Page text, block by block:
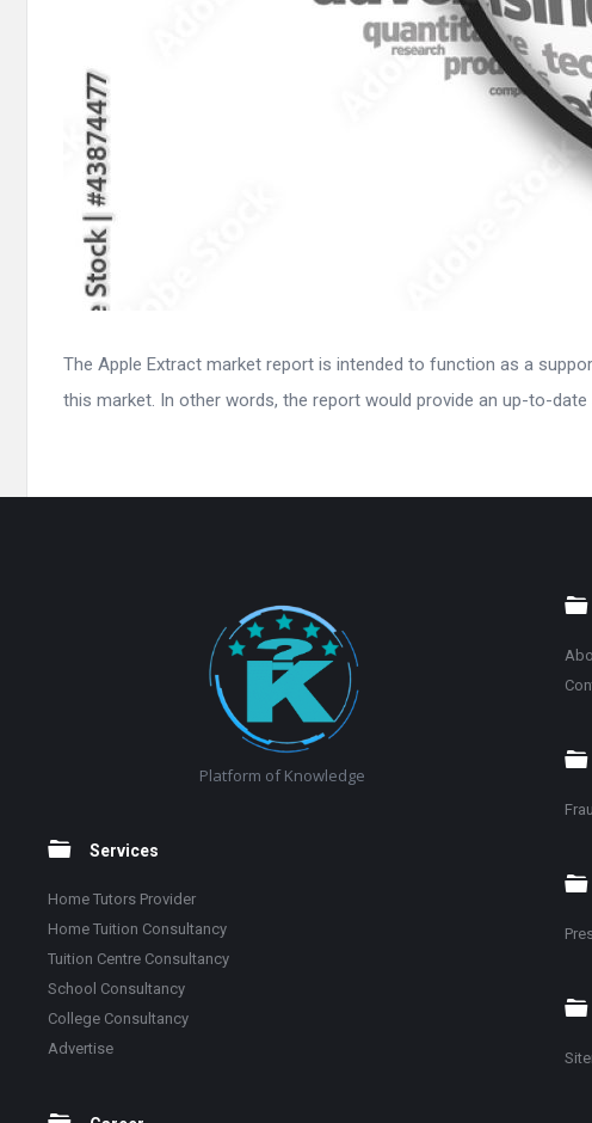
The Apple Extract market report is intended to function as a
this market. In other words, the report would provide an up-to-date
Platform of Knowledge
Services
Home Tutors Provider
Home Tuition Consultancy
Tuition Centre Consultancy
School Consultancy
College Consultancy
Advertise